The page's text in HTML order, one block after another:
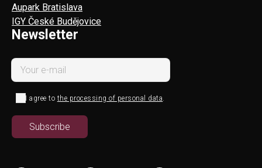
Aupark Bratislava
IGY České Budějovice
Newsletter
I agree to the processing of personal data.